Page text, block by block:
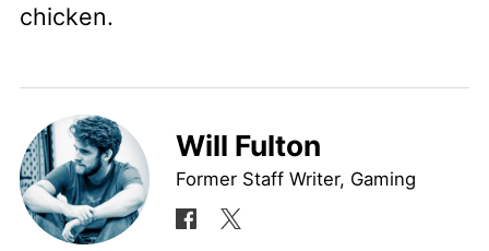
chicken.
Will Fulton
Former Staff Writer, Gaming